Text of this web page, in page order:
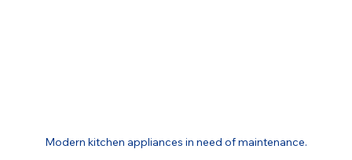
Modern kitchen appliances in need of maintenance.